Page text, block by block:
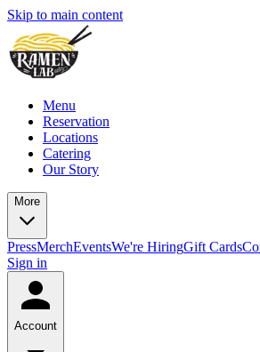
Skip to main content
Menu
Reservation
Locations
Catering
Our Story
More
PressMerchEventsWe're HiringGift Cards
Sign in
Account